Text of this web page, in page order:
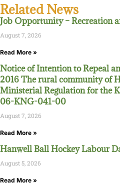
Related News
Job Opportunity – Recreation
August 7, 2026
Read More »
Notice of Intention to Repeal
2016 The rural community of
Ministerial Regulation for the
06-KNG-041-00
August 7, 2026
Read More »
Hanwell Ball Hockey Labour
August 5, 2026
Read More »